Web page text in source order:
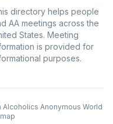
directory helps people
AA meetings across the
States. Meeting
is provided for
purposes.
Anonymous World